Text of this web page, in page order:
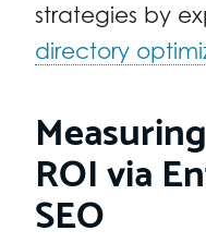
strategies by
directory
ROI via
SEO